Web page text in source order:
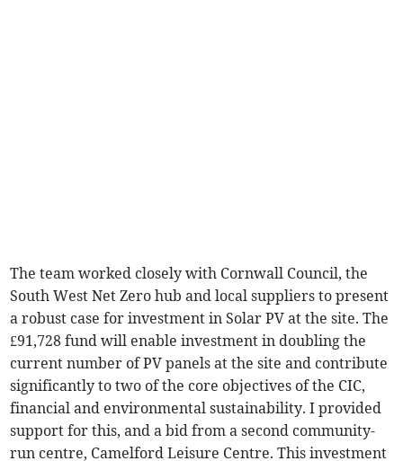
The team worked closely with Cornwall Council, the
South West Net Zero hub and local suppliers to present
a robust case for investment in Solar PV at the site. The
£91,728 fund will enable investment in doubling the
current number of PV panels at the site and contribute
significantly to two of the core objectives of the CIC,
financial and environmental sustainability. I provided
support for this, and a bid from a second community-
run centre, Camelford Leisure Centre. This investment